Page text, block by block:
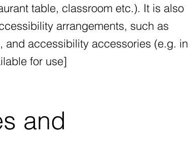
table, classroom etc.). It is also
arrangements, such as
accessibility accessories (e.g. in
for use]
and